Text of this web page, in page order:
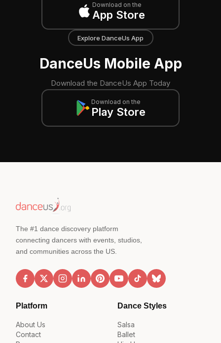
Download on the
App Store
Explore DanceUs App
DanceUs Mobile App
Download the DanceUs App Today
Download on the
Play Store
The #1 dance discovery platform
connecting dancers with events, studios,
and communities across the US.
Platform
About Us
Contact
Dance Styles
Salsa
Ballet